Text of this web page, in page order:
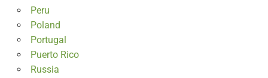
Peru
Poland
Portugal
Puerto Rico
Russia